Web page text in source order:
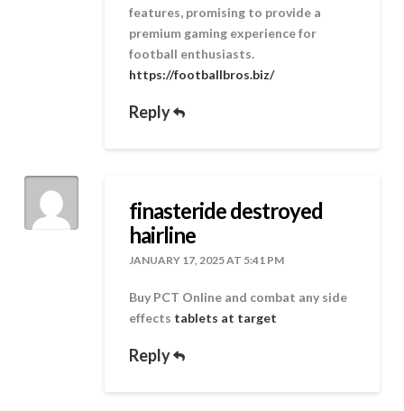
features, promising to provide a
premium gaming experience for
football enthusiasts.
https://footballbros.biz/
Reply
finasteride destroyed
hairline
JANUARY 17, 2025 AT 5:41 PM
Buy PCT Online and combat any side
effects tablets at target
Reply